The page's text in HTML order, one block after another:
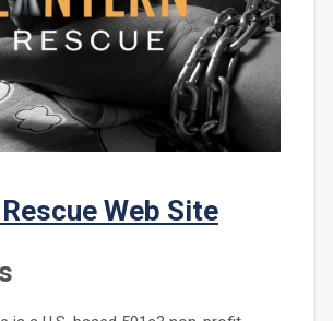
Web Site